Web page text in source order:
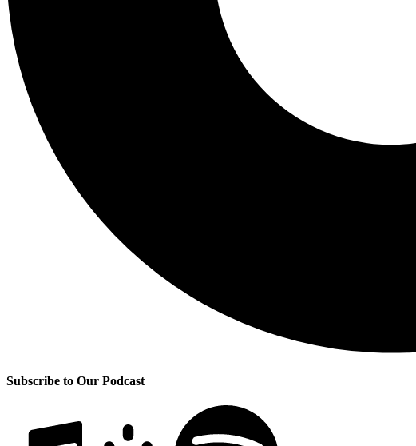
Subscribe to Our Podcast